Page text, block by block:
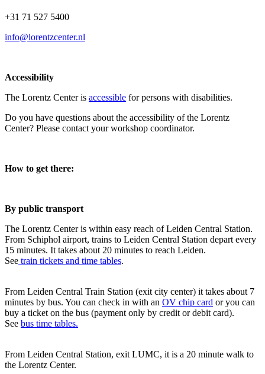
+31 71 527 5400
info@lorentzcenter.nl
Accessibility
The Lorentz Center is accessible for persons with disabilities.
Do you have questions about the accessibility of the Lorentz
Center? Please contact your workshop coordinator.
How to get there:
By public transport
The Lorentz Center is within easy reach of Leiden Central Station.
From Schiphol airport, trains to Leiden Central Station depart every
15 minutes. It takes about 20 minutes to reach Leiden.
See train tickets and time tables.
From Leiden Central Train Station (exit city center) it takes about 7
minutes by bus. You can check in with an OV chip card or you can
buy a ticket on the bus (payment only by credit or debit card).
See bus time tables.
From Leiden Central Station, exit LUMC, it is a 20 minute walk to
the Lorentz Center.